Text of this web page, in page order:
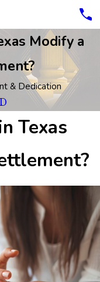
Modify a
& Dedication
Texas